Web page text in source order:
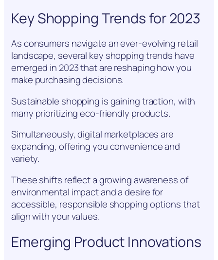
Key Shopping Trends for 2023
As consumers navigate an ever-evolving retail
landscape, several key shopping trends have
emerged in 2023 that are reshaping how you
make purchasing decisions.
Sustainable shopping is gaining traction, with
many prioritizing eco-friendly products.
Simultaneously, digital marketplaces are
expanding, offering you convenience and
variety.
These shifts reflect a growing awareness of
environmental impact and a desire for
accessible, responsible shopping options that
align with your values.
Emerging Product Innovations